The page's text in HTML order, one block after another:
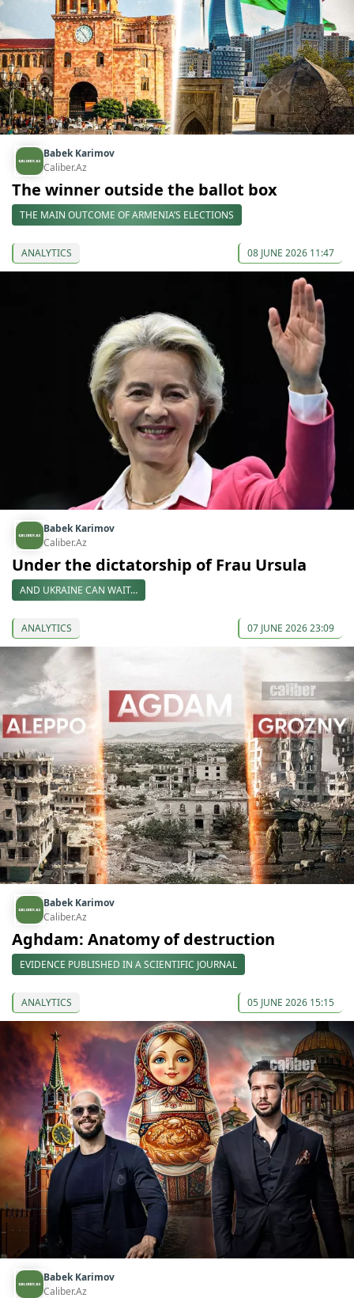
Babek Karimov
Caliber.Az
The winner outside the ballot box
THE MAIN OUTCOME OF ARMENIA’S ELECTIONS
ANALYTICS 08 JUNE 2026 11:47
Babek Karimov
Caliber.Az
Under the dictatorship of Frau Ursula
AND UKRAINE CAN WAIT…
ANALYTICS 07 JUNE 2026 23:09
Babek Karimov
Caliber.Az
Aghdam: Anatomy of destruction
EVIDENCE PUBLISHED IN A SCIENTIFIC JOURNAL
ANALYTICS 05 JUNE 2026 15:15
Babek Karimov
Caliber.Az